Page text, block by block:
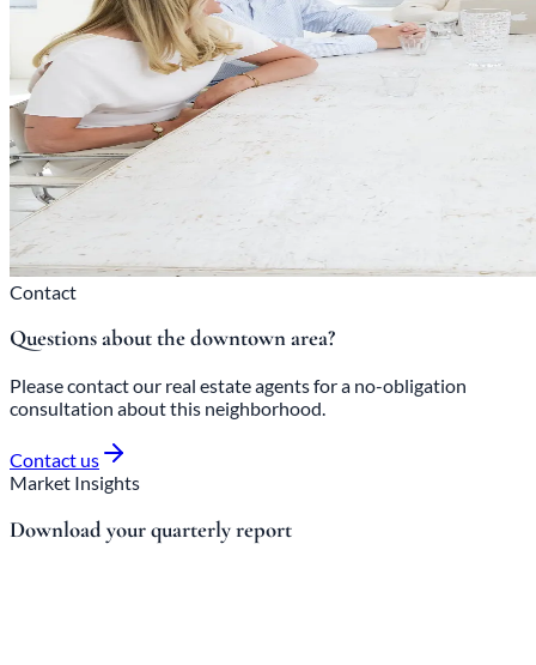
Contact
Questions about the downtown area?
Please contact our real estate agents for a no-obligation
consultation about this neighborhood.
Contact us
Market Insights
Download your quarterly report